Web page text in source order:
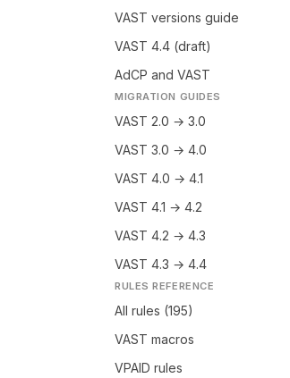
VAST versions guide
VAST 4.4 (draft)
AdCP and VAST
MIGRATION GUIDES
VAST 2.0 → 3.0
VAST 3.0 → 4.0
VAST 4.0 → 4.1
VAST 4.1 → 4.2
VAST 4.2 → 4.3
VAST 4.3 → 4.4
RULES REFERENCE
All rules (195)
VAST macros
VPAID rules